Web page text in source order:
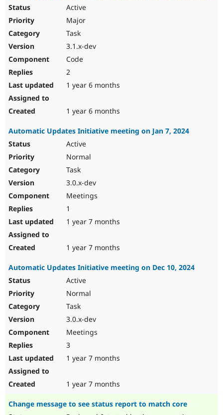
Active
Major
Task
3.1.x-dev
Code
2
1 year 6 months
1 year 6 months
Automatic Updates Initiative meeting on Jan 7, 2024
Active
Normal
Task
3.0.x-dev
Meetings
1
1 year 7 months
1 year 7 months
Automatic Updates Initiative meeting on Dec 10, 2024
Active
Normal
Task
3.0.x-dev
Meetings
3
1 year 7 months
1 year 7 months
Change message to see status report to match core